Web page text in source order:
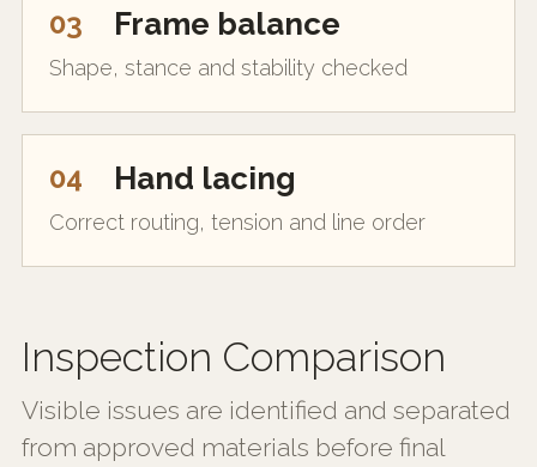
03 Frame balance
Shape, stance and stability checked
04 Hand lacing
Correct routing, tension and line order
Inspection Comparison
Visible issues are identified and separated
from approved materials before final